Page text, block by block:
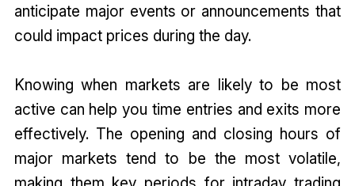
anticipate major events or announcements that
could impact prices during the day.
Knowing when markets are likely to be most
active can help you time entries and exits more
effectively. The opening and closing hours of
major markets tend to be the most volatile,